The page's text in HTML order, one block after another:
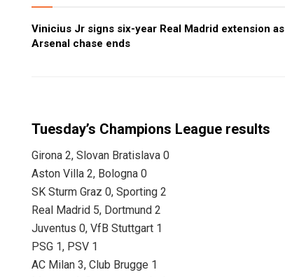
Vinicius Jr signs six-year Real Madrid extension as
Arsenal chase ends
Tuesday’s Champions League results
Girona 2, Slovan Bratislava 0
Aston Villa 2, Bologna 0
SK Sturm Graz 0, Sporting 2
Real Madrid 5, Dortmund 2
Juventus 0, VfB Stuttgart 1
PSG 1, PSV 1
AC Milan 3, Club Brugge 1